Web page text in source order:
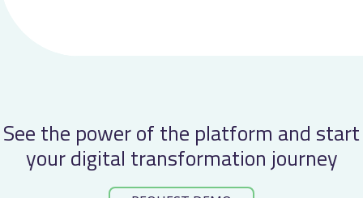
See the power of the platform and start
your digital transformation journey